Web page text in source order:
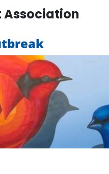
Association